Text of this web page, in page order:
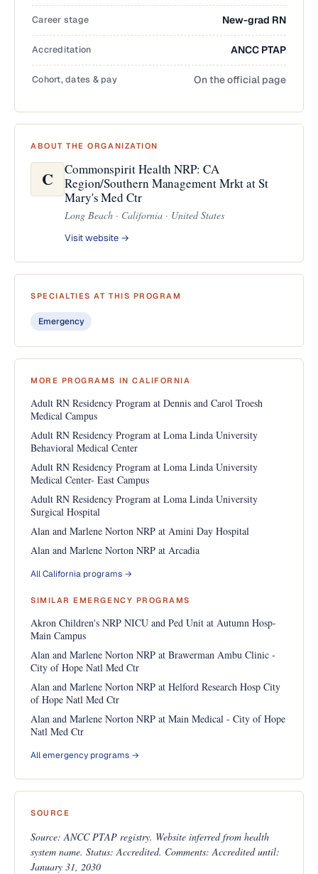
Career stage New-grad RN
Accreditation ANCC PTAP
Cohort, dates & pay On the official page
ABOUT THE ORGANIZATION
C
Commonspirit Health NRP: CA
Region/Southern Management Mrkt at St
Mary's Med Ctr
Long Beach · California · United States
Visit website →
SPECIALTIES AT THIS PROGRAM
Emergency
MORE PROGRAMS IN CALIFORNIA
Adult RN Residency Program at Dennis and Carol Troesh
Medical Campus
Adult RN Residency Program at Loma Linda University
Behavioral Medical Center
Adult RN Residency Program at Loma Linda University
Medical Center- East Campus
Adult RN Residency Program at Loma Linda University
Surgical Hospital
Alan and Marlene Norton NRP at Amini Day Hospital
Alan and Marlene Norton NRP at Arcadia
All California programs →
SIMILAR EMERGENCY PROGRAMS
Akron Children's NRP NICU and Ped Unit at Autumn Hosp-
Main Campus
Alan and Marlene Norton NRP at Brawerman Ambu Clinic -
City of Hope Natl Med Ctr
Alan and Marlene Norton NRP at Helford Research Hosp City
of Hope Natl Med Ctr
Alan and Marlene Norton NRP at Main Medical - City of Hope
Natl Med Ctr
All emergency programs →
SOURCE
Source: ANCC PTAP registry. Website inferred from health
system name. Status: Accredited. Comments: Accredited until:
January 31, 2030